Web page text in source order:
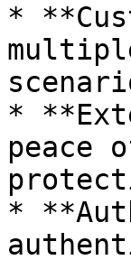
*
*
peace
*